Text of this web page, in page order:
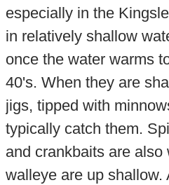
especially in the
in relatively shallow
once the water warms
40's. When they are
jigs, tipped with
typically catch them.
and crankbaits are also
walleye are up shallow.